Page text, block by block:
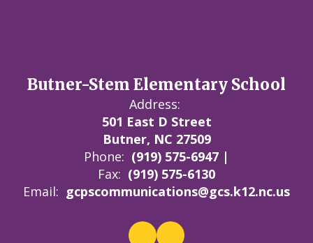
Butner-Stem Elementary School
Address:
501 East D Street
Butner, NC 27509
Phone: (919) 575-6947 |
Fax: (919) 575-6130
Email: gcpscommunications@gcs.k12.nc.us